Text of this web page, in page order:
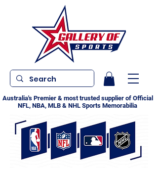
Australia's Premier & most trusted supplier of Official
NFL, NBA, MLB & NHL Sports Memorabilia